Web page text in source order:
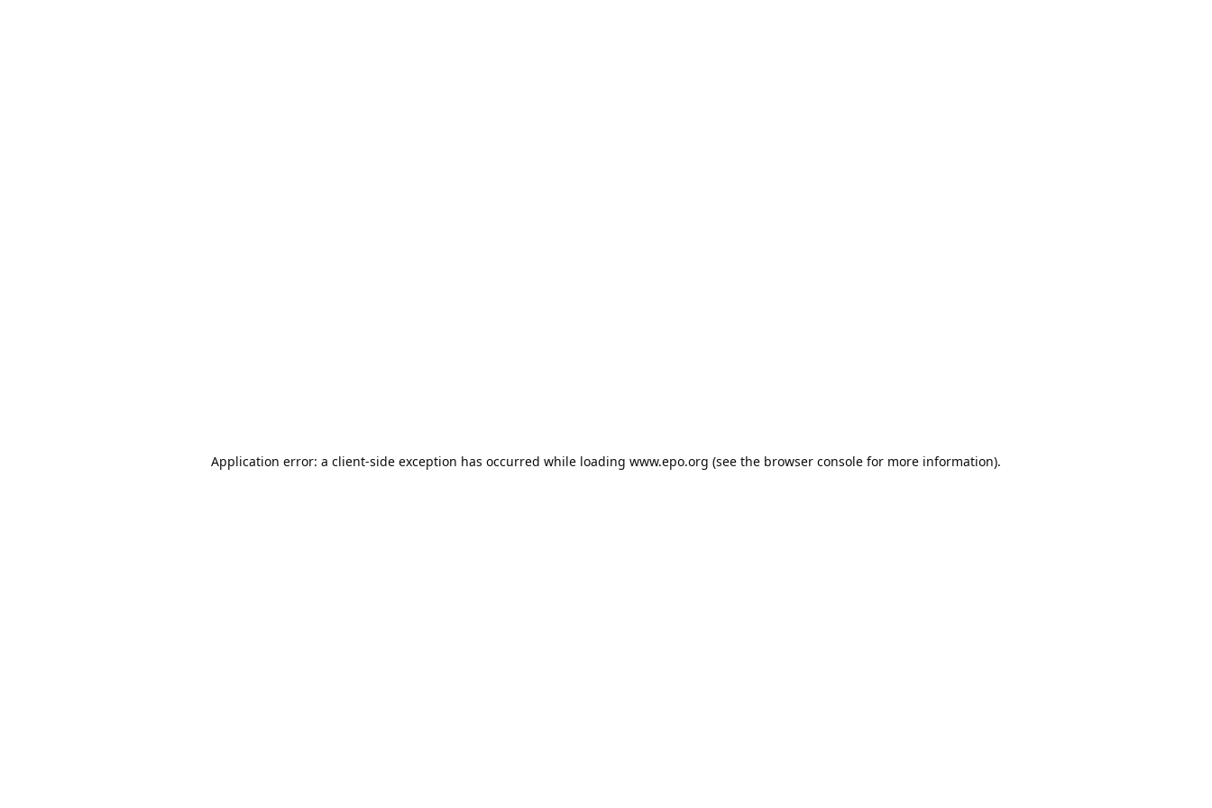
Application error: a client-side exception has occurred while loading www.epo.org (see the browser console for more information).